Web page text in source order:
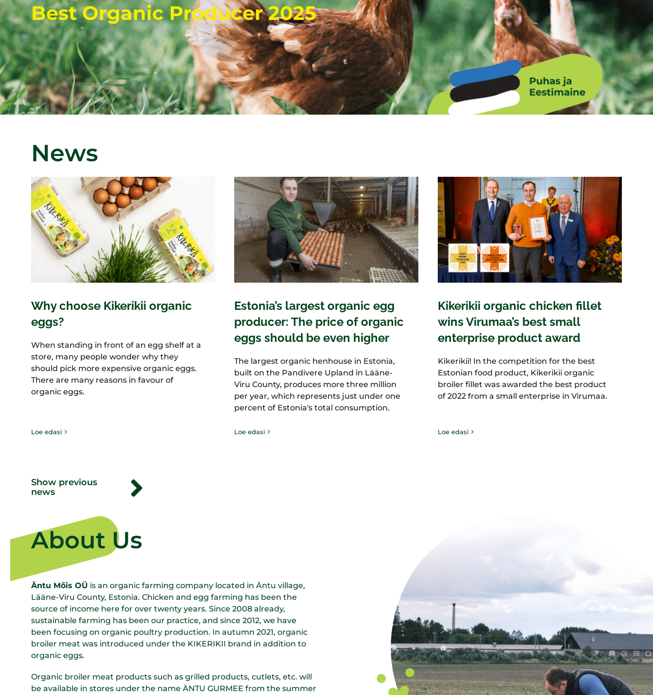
Best Organic Producer 2025
News
Why choose Kikerikii organic
eggs?
When standing in front of an egg shelf at a
store, many people wonder why they
should pick more expensive organic eggs.
There are many reasons in favour of
organic eggs.
Loe edasi
Estonia’s largest organic egg
producer: The price of organic
eggs should be even higher
The largest organic henhouse in Estonia,
built on the Pandivere Upland in Lääne-
Viru County, produces more three million
per year, which represents just under one
percent of Estonia's total consumption.
Loe edasi
Kikerikii organic chicken fillet
wins Virumaa’s best small
enterprise product award
Kikerikii! In the competition for the best
Estonian food product, Kikerikii organic
broiler fillet was awarded the best product
of 2022 from a small enterprise in Virumaa.
Loe edasi
Show previous
news
About Us
Äntu Mõis OÜ is an organic farming company located in Äntu village,
Lääne-Viru County, Estonia. Chicken and egg farming has been the
source of income here for over twenty years. Since 2008 already,
sustainable farming has been our practice, and since 2012, we have
been focusing on organic poultry production. In autumn 2021, organic
broiler meat was introduced under the KIKERIKII brand in addition to
organic eggs.
Organic broiler meat products such as grilled products, cutlets, etc. will
be available in stores under the name ÄNTU GURMEE from the summer